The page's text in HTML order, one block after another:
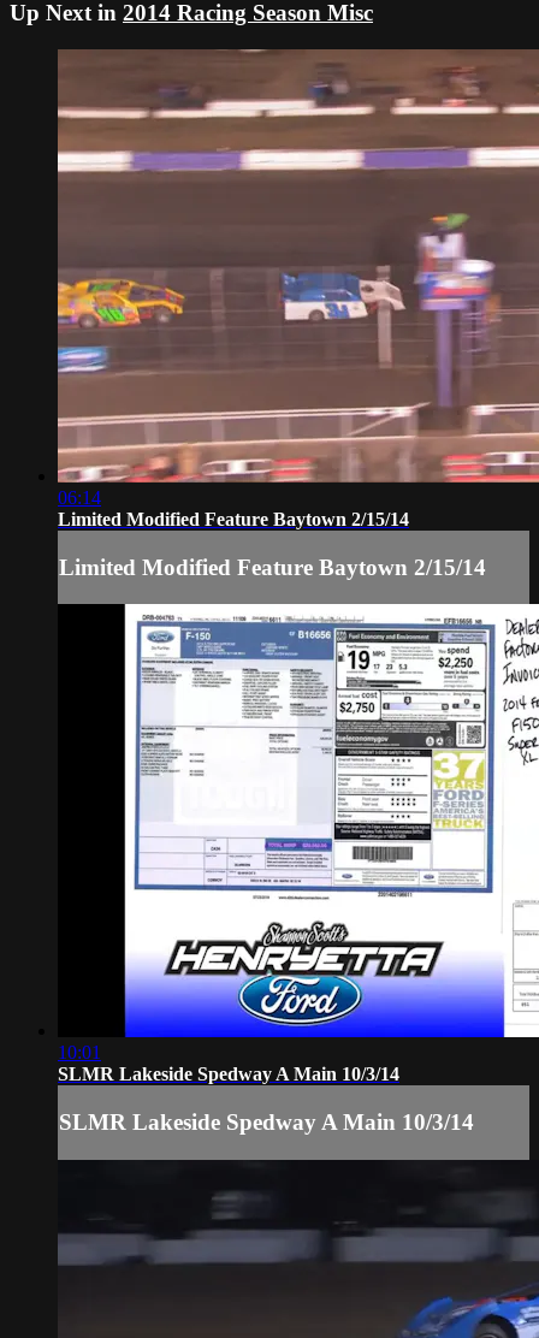
Up Next in 2014 Racing Season Misc
06:14
Limited Modified Feature Baytown 2/15/14
Limited Modified Feature Baytown 2/15/14
10:01
SLMR Lakeside Spedway A Main 10/3/14
SLMR Lakeside Spedway A Main 10/3/14